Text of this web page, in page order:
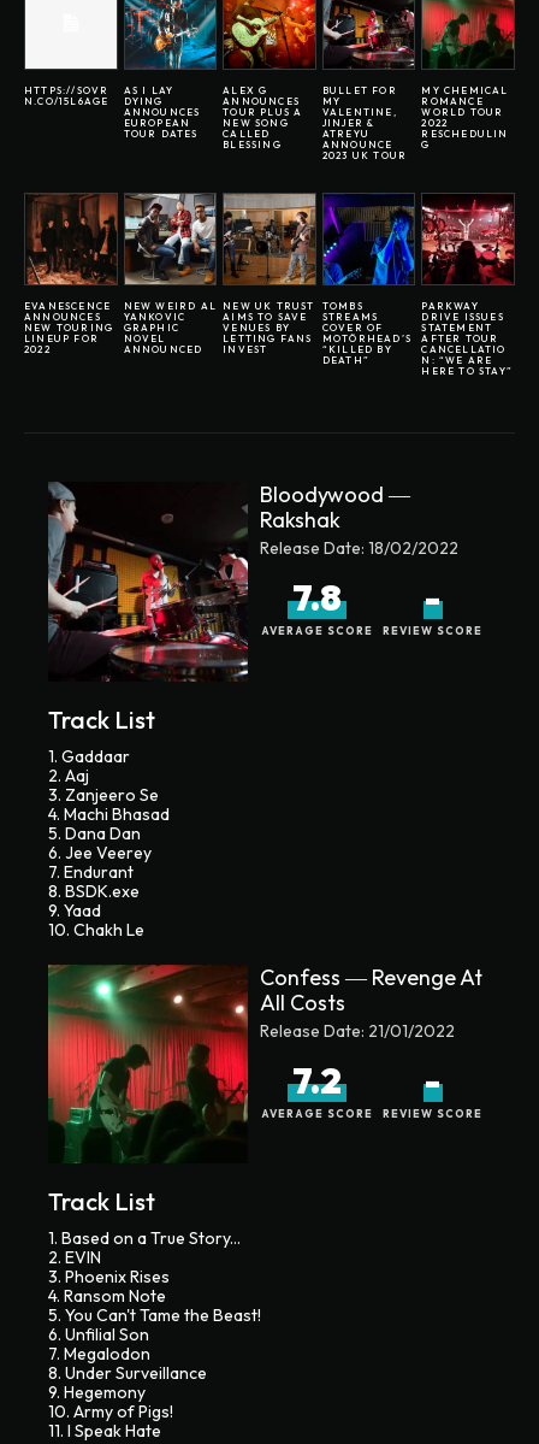
HTTPS://SOVR
N.CO/15L6AGE
AS I LAY
DYING
ANNOUNCES
EUROPEAN
TOUR DATES
ALEX G
ANNOUNCES
TOUR PLUS A
NEW SONG
CALLED
BLESSING
BULLET FOR
MY
VALENTINE,
JINJER &
ATREYU
ANNOUNCE
2023 UK TOUR
MY CHEMICAL
ROMANCE
WORLD TOUR
2022
RESCHEDULIN
G
EVANESCENCE
ANNOUNCES
NEW TOURING
LINEUP FOR
2022
NEW WEIRD AL
YANKOVIC
GRAPHIC
NOVEL
ANNOUNCED
NEW UK TRUST
AIMS TO SAVE
VENUES BY
LETTING FANS
INVEST
TOMBS
STREAMS
COVER OF
MOTÖRHEAD’S
“KILLED BY
DEATH”
PARKWAY
DRIVE ISSUES
STATEMENT
AFTER TOUR
CANCELLATIO
N: “WE ARE
HERE TO STAY”
Bloodywood ―
Rakshak
Release Date: 18/02/2022
7.8
AVERAGE SCORE
-
REVIEW SCORE
Track List
1. Gaddaar
2. Aaj
3. Zanjeero Se
4. Machi Bhasad
5. Dana Dan
6. Jee Veerey
7. Endurant
8. BSDK.exe
9. Yaad
10. Chakh Le
Confess ― Revenge At
All Costs
Release Date: 21/01/2022
7.2
AVERAGE SCORE
-
REVIEW SCORE
Track List
1. Based on a True Story...
2. EVIN
3. Phoenix Rises
4. Ransom Note
5. You Can't Tame the Beast!
6. Unfilial Son
7. Megalodon
8. Under Surveillance
9. Hegemony
10. Army of Pigs!
11. I Speak Hate